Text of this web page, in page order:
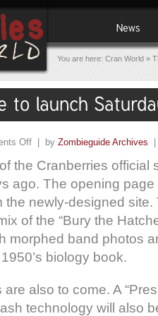
You are here: Cran World »
Off | by Zombieguide Archives
the Cranberries official
ago. The opening
the newly-designed
of the “Bury the
morphed band photos
biology book.
also to come. A
technology will also